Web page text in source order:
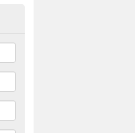
Installation
quote from our experts